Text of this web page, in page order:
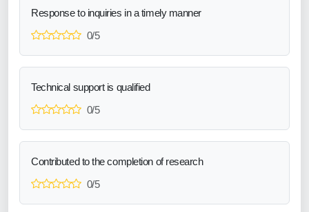
Response to inquiries in a timely manner
0/5
Technical support is qualified
0/5
Contributed to the completion of research
0/5